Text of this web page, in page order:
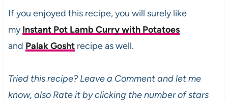
If you enjoyed this recipe, you will surely like
myInstant Pot Lamb Curry with Potatoes
and Palak Goshtrecipe as well.
Tried this recipe? Leave a Comment and let me
know, also Rate it by clicking the number of stars